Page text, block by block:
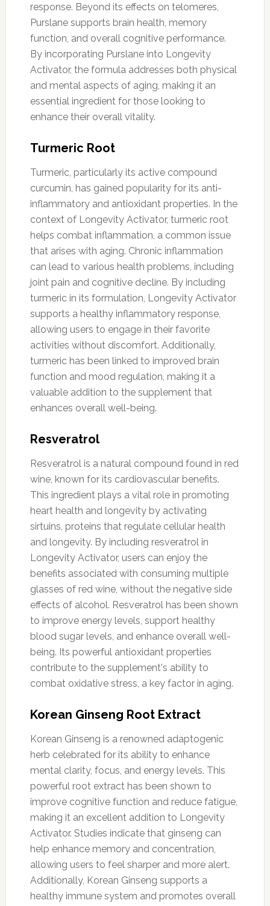
response. Beyond its effects on telomeres,
Purslane supports brain health, memory
function, and overall cognitive performance.
By incorporating Purslane into Longevity
Activator, the formula addresses both physical
and mental aspects of aging, making it an
essential ingredient for those looking to
enhance their overall vitality.
Turmeric Root
Turmeric, particularly its active compound
curcumin, has gained popularity for its anti-
inflammatory and antioxidant properties. In the
context of Longevity Activator, turmeric root
helps combat inflammation, a common issue
that arises with aging. Chronic inflammation
can lead to various health problems, including
joint pain and cognitive decline. By including
turmeric in its formulation, Longevity Activator
supports a healthy inflammatory response,
allowing users to engage in their favorite
activities without discomfort. Additionally,
turmeric has been linked to improved brain
function and mood regulation, making it a
valuable addition to the supplement that
enhances overall well-being.
Resveratrol
Resveratrol is a natural compound found in red
wine, known for its cardiovascular benefits.
This ingredient plays a vital role in promoting
heart health and longevity by activating
sirtuins, proteins that regulate cellular health
and longevity. By including resveratrol in
Longevity Activator, users can enjoy the
benefits associated with consuming multiple
glasses of red wine, without the negative side
effects of alcohol. Resveratrol has been shown
to improve energy levels, support healthy
blood sugar levels, and enhance overall well-
being. Its powerful antioxidant properties
contribute to the supplement's ability to
combat oxidative stress, a key factor in aging.
Korean Ginseng Root Extract
Korean Ginseng is a renowned adaptogenic
herb celebrated for its ability to enhance
mental clarity, focus, and energy levels. This
powerful root extract has been shown to
improve cognitive function and reduce fatigue,
making it an excellent addition to Longevity
Activator. Studies indicate that ginseng can
help enhance memory and concentration,
allowing users to feel sharper and more alert.
Additionally, Korean Ginseng supports a
healthy immune system and promotes overall